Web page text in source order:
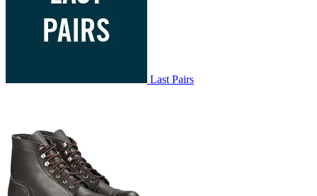
Last Pairs